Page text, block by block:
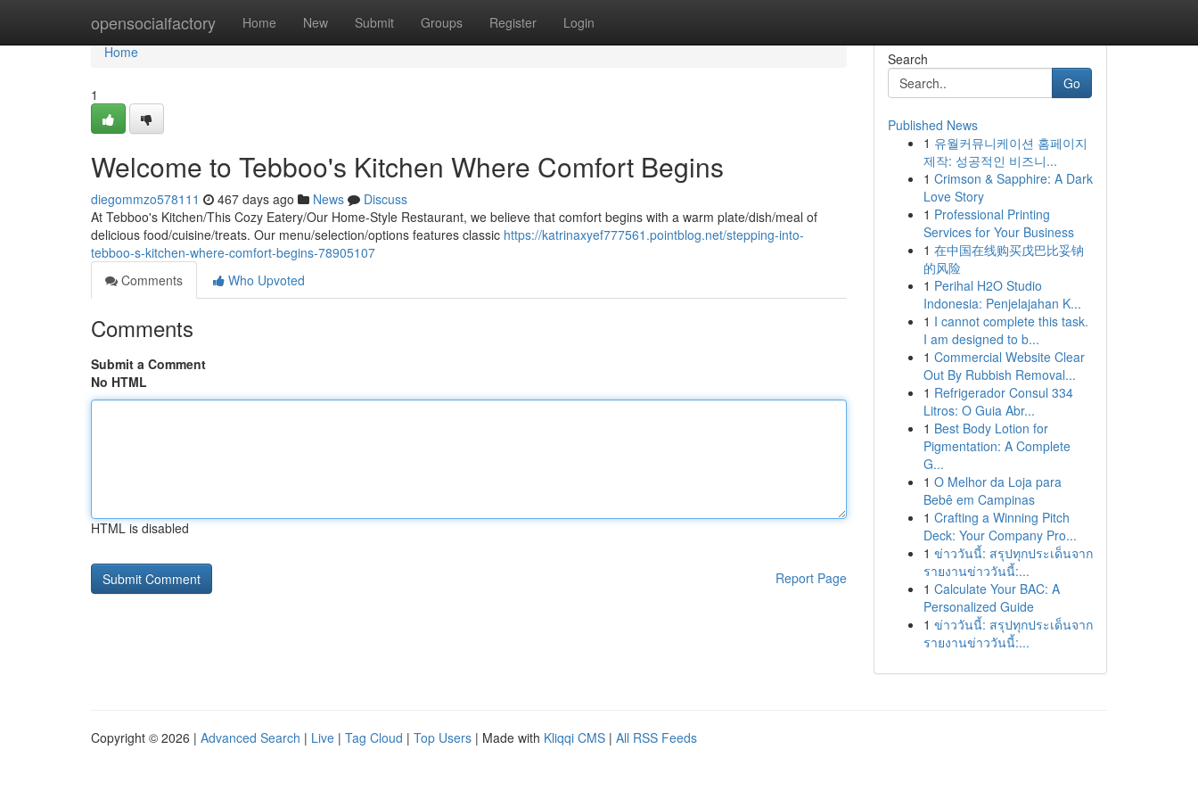
opensocialfactory Home New Submit Groups Register Login
Home
Home
1
Welcome to Tebboo's Kitchen Where Comfort Begins
diegommzo578111 467 days ago News
Discuss
At Tebboo's Kitchen/This Cozy Eatery/Our Home-Style Restaurant, we believe that comfort begins with a warm plate/dish/meal of
delicious food/cuisine/treats. Our menu/selection/options features classic https://katrinaxyef777561.pointblog.net/stepping-into-
tebboo-s-kitchen-where-comfort-begins-78905107
Comments
Who Upvoted
Comments
Submit a Comment
No HTML
HTML is disabled
Report Page
Search
Go
Published News
1 유월커뮤니케이션 홈페이지
제작: 성공적인 비즈니...
1 Crimson & Sapphire: A Dark
Love Story
1 Professional Printing
Services for Your Business
1 在中国在线购买戊巴比妥钠
的风险
1 Perihal H2O Studio
Indonesia: Penjelajahan K...
1 I cannot complete this task.
I am designed to b...
1 Commercial Website Clear
Out By Rubbish Removal...
1 Refrigerador Consul 334
Litros: O Guia Abr...
1 Best Body Lotion for
Pigmentation: A Complete
G...
1 O Melhor da Loja para
Bebê em Campinas
1 Crafting a Winning Pitch
Deck: Your Company Pro...
1 ข่าววันนี้: สรุปทุกประเด็นจาก
รายงานข่าววันนี้:...
1 Calculate Your BAC: A
Personalized Guide
1 ข่าววันนี้: สรุปทุกประเด็นจาก
รายงานข่าววันนี้:...
Copyright © 2026 | Advanced Search | Live | Tag Cloud | Top Users | Made with Kliqqi CMS | All RSS Feeds